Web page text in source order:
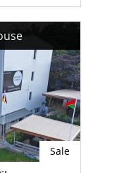
Sale